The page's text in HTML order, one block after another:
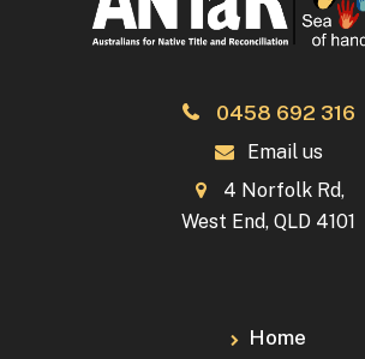
0458 692 316
Email us
4 Norfolk Rd,
West End, QLD 4101
Home